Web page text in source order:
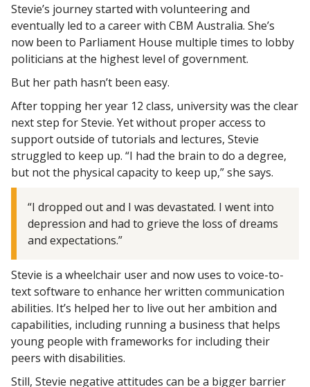
Stevie’s journey started with volunteering and
eventually led to a career with CBM Australia. She’s
now been to Parliament House multiple times to lobby
politicians at the highest level of government.
But her path hasn’t been easy.
After topping her year 12 class, university was the clear
next step for Stevie. Yet without proper access to
support outside of tutorials and lectures, Stevie
struggled to keep up. “I had the brain to do a degree,
but not the physical capacity to keep up,” she says.
“I dropped out and I was devastated. I went into
depression and had to grieve the loss of dreams
and expectations.”
Stevie is a wheelchair user and now uses to voice-to-
text software to enhance her written communication
abilities. It’s helped her to live out her ambition and
capabilities, including running a business that helps
young people with frameworks for including their
peers with disabilities.
Still, Stevie negative attitudes can be a bigger barrier